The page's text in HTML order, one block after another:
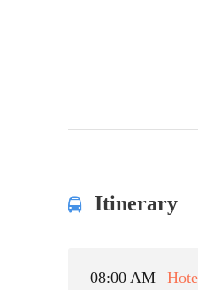
Itinerary
08:00 AM